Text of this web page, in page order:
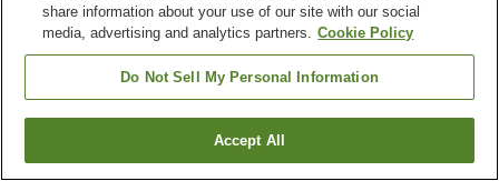
share information about your use of our site with our social
media, advertising and analytics partners. Cookie Policy
Do Not Sell My Personal Information
Accept All